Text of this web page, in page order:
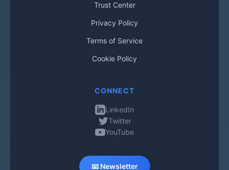
Trust Center
Privacy Policy
Terms of Service
Cookie Policy
CONNECT
LinkedIn
Twitter
YouTube
📧 Newsletter